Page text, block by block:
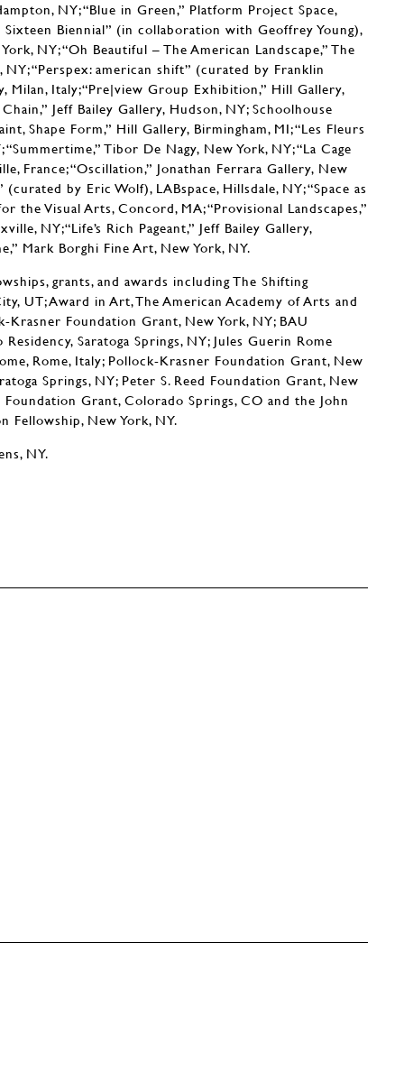
NY; “Blue in Green,” Platform Project Space,
Sixteen Biennial” (in collaboration with Geoffrey Young),
NY; “Oh Beautiful – The American Landscape,” The
“Perspex: american shift” (curated by Franklin
Milan, Italy;“Pre|view Group Exhibition,” Hill Gallery,
Jeff Bailey Gallery, Hudson, NY; Schoolhouse
Shape Form,” Hill Gallery, Birmingham, MI; “Les Fleurs
Tibor De Nagy, New York, NY; “La Cage
France; “Oscillation,” Jonathan Ferrara Gallery, New
by Eric Wolf), LABspace, Hillsdale, NY; “Space as
the Visual Arts, Concord, MA; “Provisional Landscapes,”
NY;“Life’s Rich Pageant,” Jeff Bailey Gallery,
Mark Borghi Fine Art, New York, NY.
grants, and awards including The Shifting
UT; Award in Art, The American Academy of Arts and
Krasner Foundation Grant, New York, NY; BAU
Saratoga Springs, NY; Jules Guerin Rome
Rome, Italy; Pollock-Krasner Foundation Grant, New
Springs, NY; Peter S. Reed Foundation Grant, New
Foundation Grant, Colorado Springs, CO and the John
Fellowship, New York, NY.
NY.